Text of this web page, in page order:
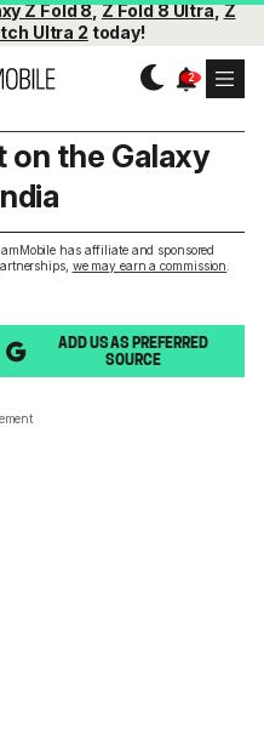
Z Fold 8,Z Fold 8 Ultra,Z
Ultra 2 today!
has affiliate and sponsored
we may earn a commission
the Galaxy
ADD US AS PREFERRED
SOURCE